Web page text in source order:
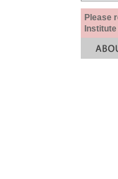
Please